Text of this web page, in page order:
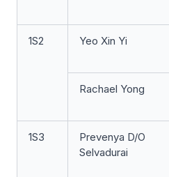
1S2 Yeo Xin Yi
Rachael Yong
1S3
Prevenya D/O
Selvadurai